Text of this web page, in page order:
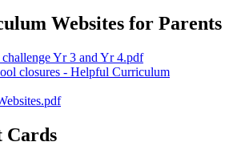
Websites for Parents
challenge Yr 3 and Yr 4.pdf
closures - Helpful Curriculum
Cards